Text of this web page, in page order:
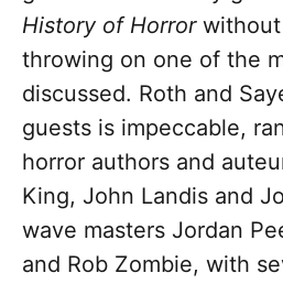
History of Horrorwithout
throwing on one of the
discussed. Roth and
guests is impeccable,
horror authors and
King, John Landis and
wave masters Jordan
and Rob Zombie, with